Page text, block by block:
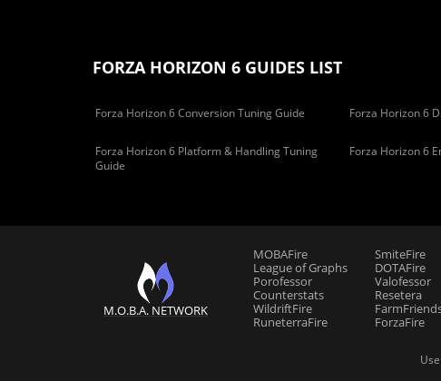
FORZA HORIZON 6 GUIDES LIST
Forza Horizon 6 Conversion Tuning Guide Forza Horizon 6
Forza Horizon 6 Platform & Handling Tuning
Guide
Forza Horizon 6
M.O.B.A. NETWORK
MOBAFire
League of Graphs
Porofessor
Counterstats
WildriftFire
RuneterraFire
SmiteFire
DOTAFire
Valofessor
Resetera
ForzaFire